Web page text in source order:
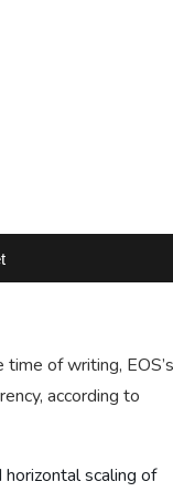
of writing, EOS’s
according to
scaling of